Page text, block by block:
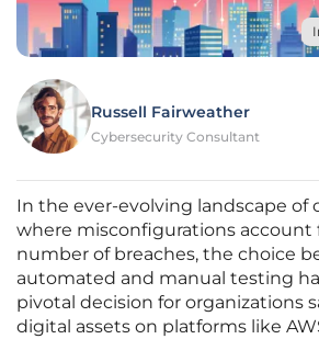
Russell Fairweather
Cybersecurity Consultant
In the ever-evolving landscape of
where misconfigurations account
number of breaches, the choice
automated and manual testing
pivotal decision for organizations
digital assets on platforms like